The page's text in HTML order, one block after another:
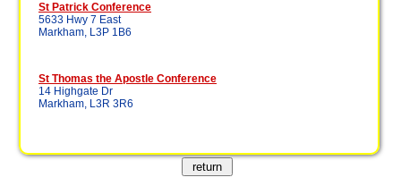
St Patrick Conference
5633 Hwy 7 East
Markham, L3P 1B6
St Thomas the Apostle Conference
14 Highgate Dr
Markham, L3R 3R6